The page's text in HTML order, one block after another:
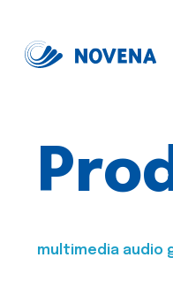
multimedia audio